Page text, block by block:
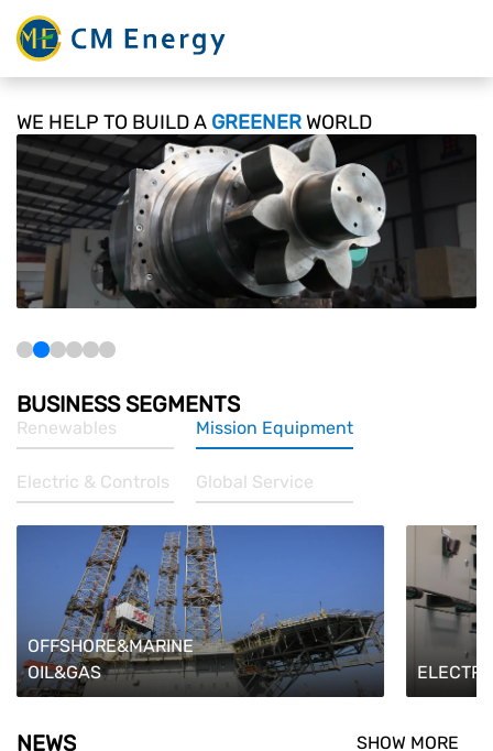
WE HELP TO BUILDA GREENER WORLD
BUSINESS SEGMENTS
Renewables Mission Equipment
Electric & Controls Global Service
OFFSHORE&MARINE
OIL&GAS
NEWS SHOW MORE